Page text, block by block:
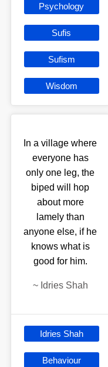
Psychology
Sufis
Sufism
Wisdom
In a village where
everyone has
only one leg, the
biped will hop
about more
lamely than
anyone else, if he
knows what is
good for him.
~ Idries Shah
Idries Shah
Behaviour